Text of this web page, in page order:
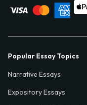
Popular Essay Topics
Narrative Essays
Expository Essays